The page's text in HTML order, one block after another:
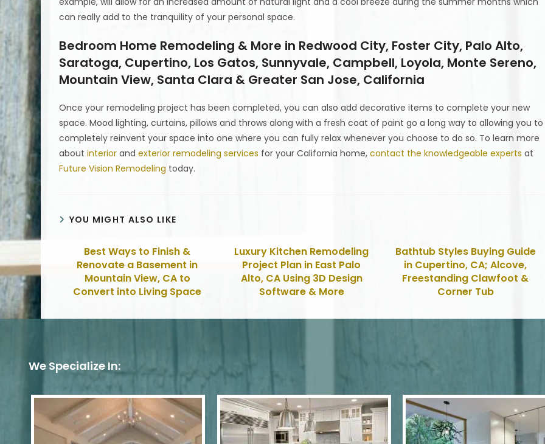
can really add to the tranquility of your personal space.
Bedroom Home Remodeling & More in Redwood City, Foster City, Palo Alto,
Saratoga, Cupertino, Los Gatos, Sunnyvale, Campbell, Loyola, Monte Sereno,
Mountain View, Santa Clara & Greater San Jose, California
Once your remodeling project has been completed, you can also add decorative items to complete your new
space. Mood lighting, curtains, pillows and throws along with a fresh coat of paint go a long way to allowing you to
completely reinvent your space into one where you can fully relax whenever you choose to do so. To learn more
aboutinterior andexterior remodeling services for your California home,contact the knowledgeable experts at
Future Vision Remodeling today.
YOU MIGHT ALSO LIKE
Best Ways to Finish &
Renovate a Basement in
Mountain View, CA to
Convert into Living Space
Luxury Kitchen Remodeling
Project Plan in East Palo
Alto, CA Using 3D Design
Software & More
Bathtub Styles Buying Guide
in Cupertino, CA; Alcove,
Freestanding Clawfoot &
Corner Tub
We Specialize In: